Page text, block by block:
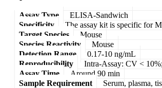
Assay Type
ELISA-Sandwich
Specificity
The assay kit is specific for
Target Species
Mouse
Species Reactivity
Mouse
Detection Range
0.17-10 ng/mL
Reproducibility
Intra-Assay: CV <
Assay Time
Around 90 min
Sample Requirement
Serum, plasma,